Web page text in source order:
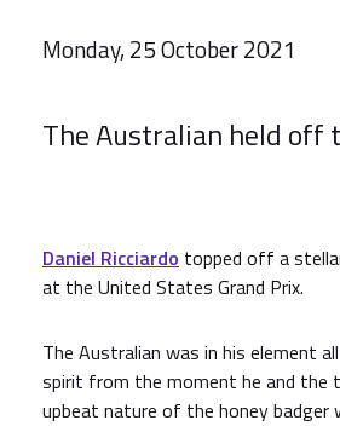
Monday, 25 October 2021
The Australian held off
Daniel Ricciardo topped off a
at the United States Grand Prix.
The Australian was in his element
spirit from the moment he and the
upbeat nature of the honey badger